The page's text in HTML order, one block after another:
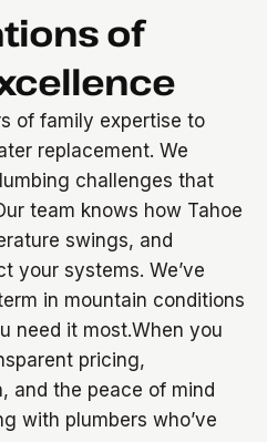
of
of family expertise to
replacement. We
challenges that
team knows how Tahoe
swings, and
your systems. We’ve
in mountain conditions
need it most.When you
pricing,
and the peace of mind
with plumbers who’ve